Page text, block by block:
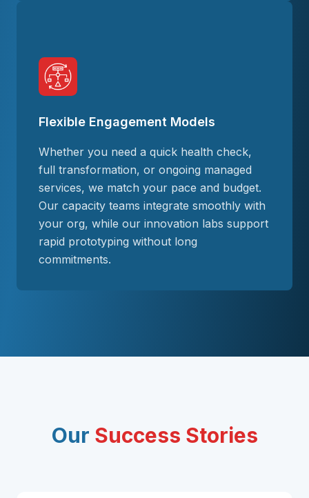
Flexible Engagement Models
Whether you need a quick health check,
full transformation, or ongoing managed
services, we match your pace and budget.
Our capacity teams integrate smoothly with
your org, while our innovation labs support
rapid prototyping without long
commitments.
Our Success Stories